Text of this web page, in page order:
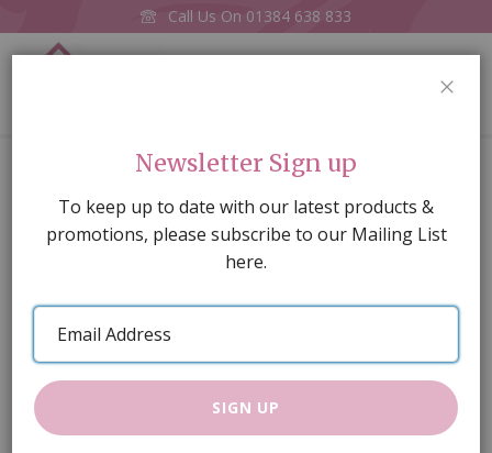
Call Us On 01384 638 833
Ladderback Chair Oak
of
images
gallery
Newsletter Sign up
To keep up to date with our latest products &
promotions, please subscribe to our Mailing List
here.
Email
Address
SIGN UP